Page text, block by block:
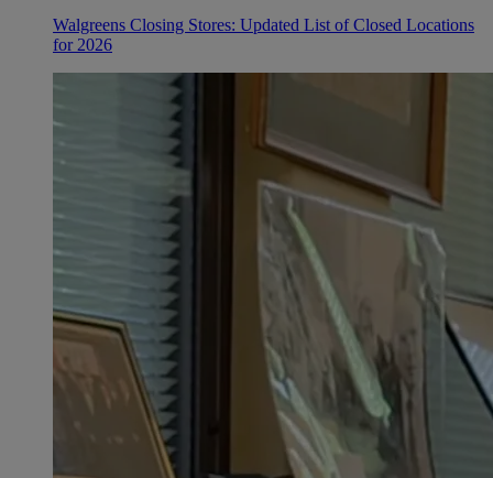
Walgreens Closing Stores: Updated List of Closed Locations
for 2026